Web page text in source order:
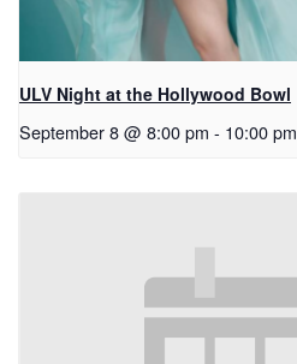
ULV Night at the Hollywood Bowl
September 8 @ 8:00 pm - 10:00 pm